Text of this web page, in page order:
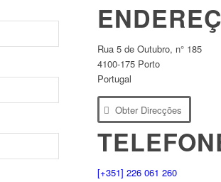
Rua 5 de Outubro, n° 185
4100-175 Porto
Portugal
Obter Direcções
[+351] 226 061 260